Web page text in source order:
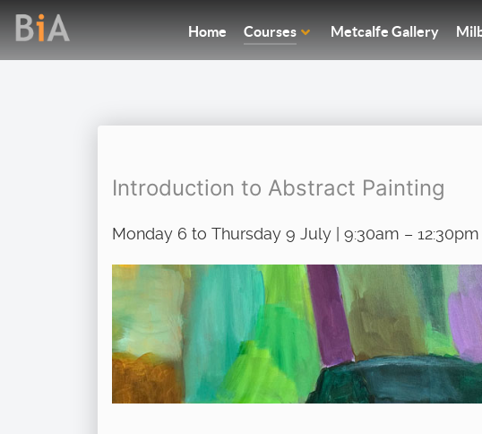
Home Courses Metcalfe Gallery
Introduction to Abstract Painting
Monday 6 to Thursday 9 July | 9:30am –